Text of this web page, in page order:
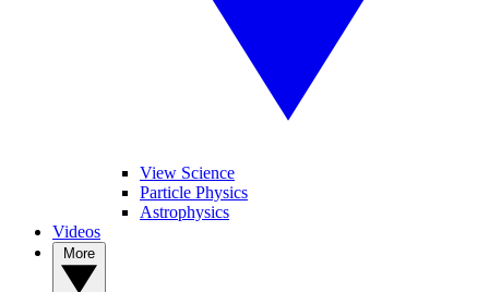
View Science
Particle Physics
Astrophysics
Videos